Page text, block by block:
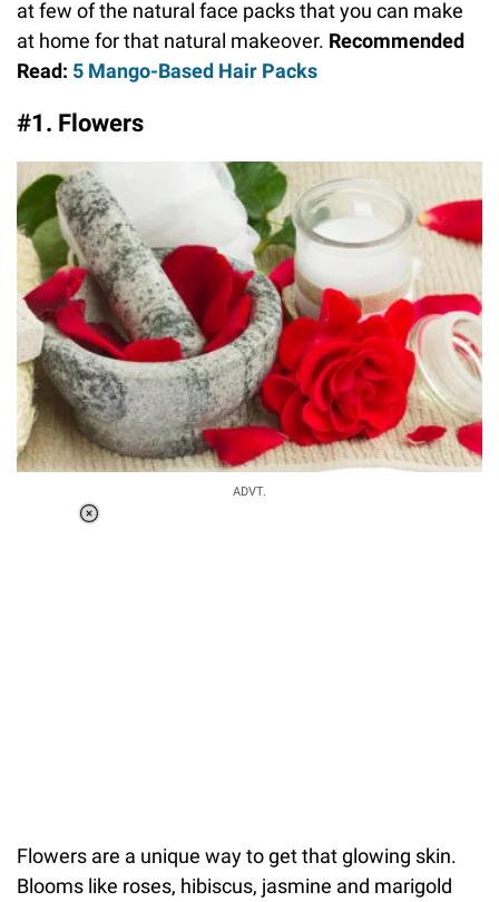
at few of the natural face packs that you can make
at home for that natural makeover. Recommended
Read: 5 Mango-Based Hair Packs
#1. Flowers
ADVT.
Flowers are a unique way to get that glowing skin.
Blooms like roses, hibiscus, jasmine and marigold